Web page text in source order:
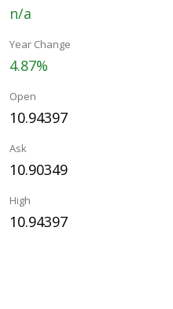
n/a
Year Change
4.87%
Open
10.94397
Ask
10.90349
High
10.94397